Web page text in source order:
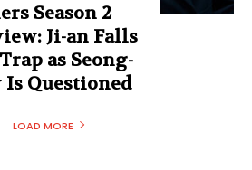
Season 2
Ji-an Falls
as Seong-
Is Questioned
LOAD MORE